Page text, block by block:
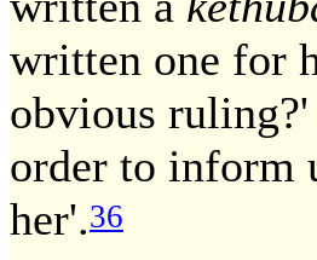
written one for
obvious
order to inform
her'.36